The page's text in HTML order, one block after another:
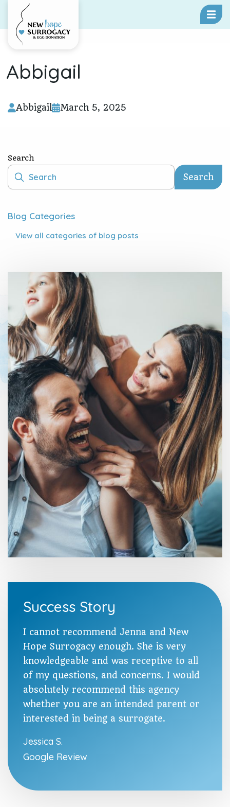
Skip To Content
Abbigail
Abbigail March 5, 2025
Search
Search
Blog Categories
View all categories of blog posts
Success Story
I cannot recommend Jenna and New
Hope Surrogacy enough. She is very
knowledgeable and was receptive to all
of my questions, and concerns. I would
absolutely recommend this agency
whether you are an intended parent or
interested in being a surrogate.
Jessica S.
Google Review